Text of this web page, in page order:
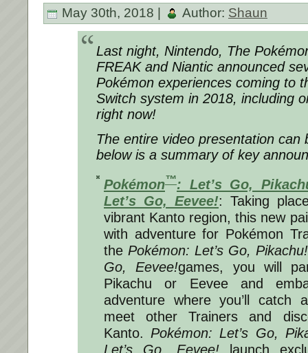
May 30th, 2018 | Author: Shaun
Last night, Nintendo, The
FREAK and Niantic announced
Pokémon experiences coming to
Switch system in 2018, including
right now!
The entire video presentation can
below is a summary of key
Pokémon™: Let’s Go,
Let’s Go, Eevee!: Taking
vibrant Kanto region, this new
with adventure for Pokémon
the Pokémon: Let’s Go, Pikachu!
Go, Eevee!games, you will
Pikachu or Eevee and
adventure where you’ll catch
meet other Trainers and
Kanto. Pokémon: Let’s Go,
Let’s Go, Eevee!launch